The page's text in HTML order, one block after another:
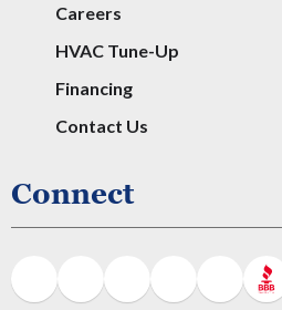
Careers
HVAC Tune-Up
Financing
Contact Us
Connect